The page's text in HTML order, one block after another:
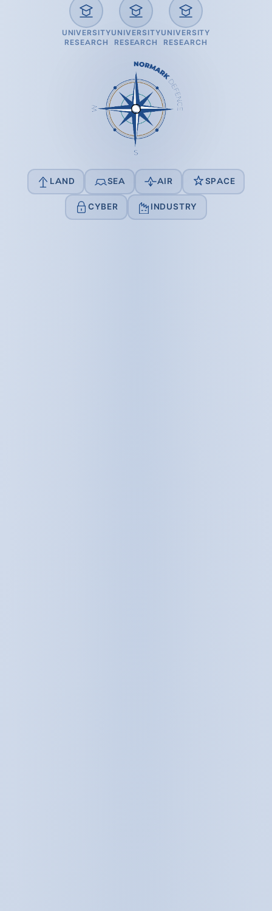
UNIVERSITY
RESEARCH
UNIVERSITY
RESEARCH
UNIVERSITY
RESEARCH
LAND SEA AIR SPACE
CYBER INDUSTRY